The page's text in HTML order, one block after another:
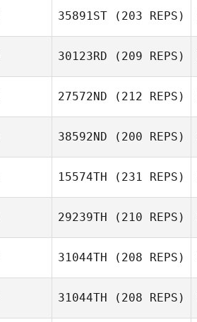
Cynthia Becerra
35891ST (203 REPS)
Sebastian Ficek
30123RD (209 REPS)
Guillaume
Tremblay
27572ND (212 REPS)
38592ND (200 REPS)
15574TH (231 REPS)
Moses Petelo
29239TH (210 REPS)
31044TH (208 REPS)
31044TH (208 REPS)